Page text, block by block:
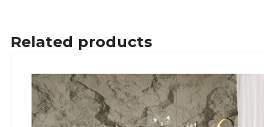
Related products